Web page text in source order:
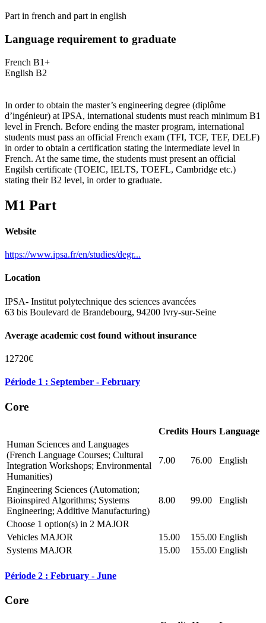
Part in french and part in english
Language requirement to graduate
French B1+
English B2
In order to obtain the master’s engineering degree (diplôme
d’ingénieur) at IPSA, international students must reach minimum B1
level in French. Before ending the master program, international
students must pass an official French exam (TFI, TCF, TEF, DELF)
in order to obtain a certification stating the intermediate level in
French. At the same time, the students must present an official
Engilsh certificate (TOEIC, IELTS, TOEFL, Cambridge etc.)
stating their B2 level, in order to graduate.
M1 Part
Website
https://www.ipsa.fr/en/studies/degr...
Location
IPSA- Institut polytechnique des sciences avancées
63 bis Boulevard de Brandebourg, 94200 Ivry-sur-Seine
Average academic cost found without insurance
12720€
Période 1 : September - February
Core
Credits Hours Language
Human Sciences and Languages
(French Language Courses; Cultural
Integration Workshops; Environmental
Humanities)
7.00 76.00 English
Engineering Sciences (Automation;
Bioinspired Algorithms; Systems
Engineering; Additive Manufacturing)
8.00 99.00 English
Choose 1 option(s) in 2 MAJOR
Vehicles MAJOR
15.00 155.00 English
Systems MAJOR
15.00 155.00 English
Période 2 : February - June
Core